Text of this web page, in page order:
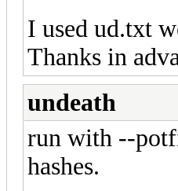
I used ud.txt
Thanks in
undeath
run with --
hashes.